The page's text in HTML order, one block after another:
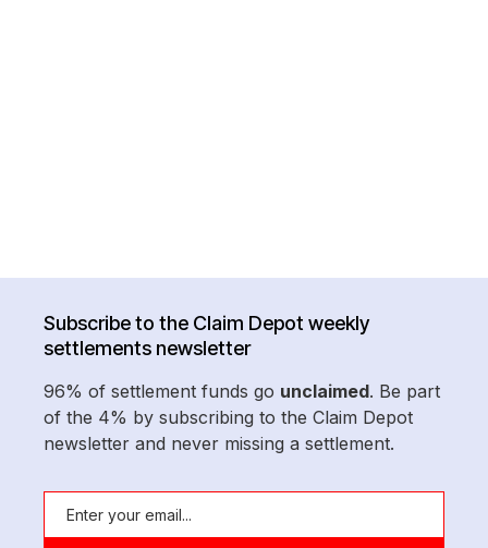
Subscribe to the Claim Depot weekly
settlements newsletter
96% of settlement funds go unclaimed. Be part
of the 4% by subscribing to the Claim Depot
newsletter and never missing a settlement.